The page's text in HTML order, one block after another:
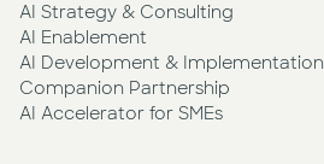
AI Strategy & Consulting
AI Enablement
AI Development & Implementation
Companion Partnership
AI Accelerator for SMEs